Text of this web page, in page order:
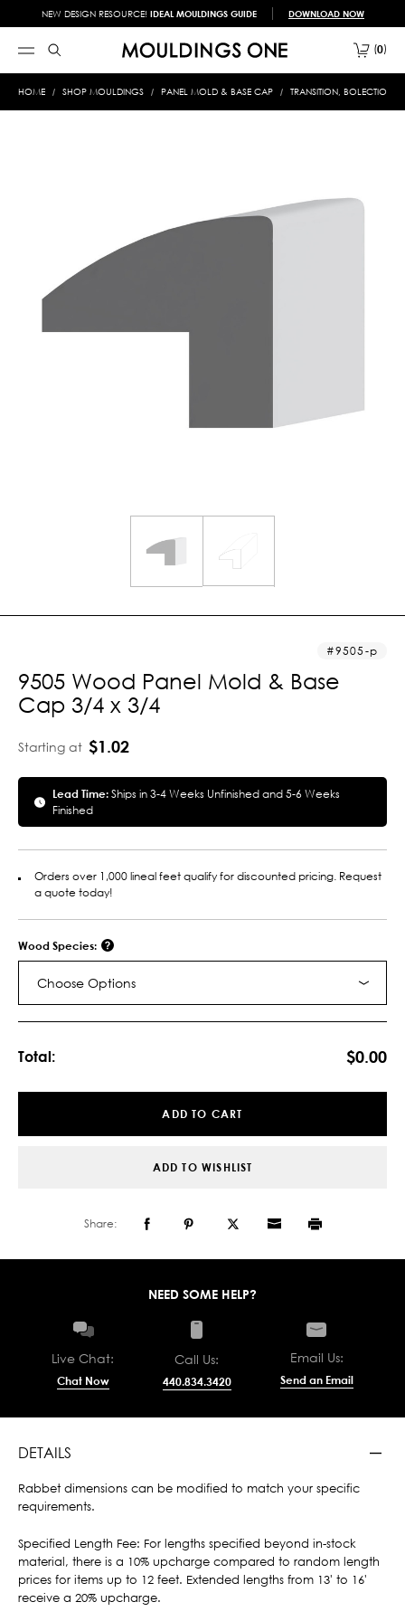
NEW DESIGN RESOURCE! IDEAL MOULDINGS GUIDE DOWNLOAD NOW
0
HOME SHOP MOULDINGS PANEL MOLD & BASE CAP TRANSITION, BOLECTION
9505-p
9505 Wood Panel Mold & Base
Cap 3/4 x 3/4
Starting at $1.02
Lead Time:Ships in 3-4 Weeks Unfinished and 5-6 Weeks
Finished
Orders over 1,000 lineal feet qualify for discounted pricing. Request
a quote today!
Wood Species:
Choose Options
Total: $0.00
ADD TO CART
ADD TO WISHLIST
Share:
NEED SOME HELP?
Live Chat:
Chat Now
Call Us:
440.834.3420
Email Us:
Send an Email
DETAILS
Rabbet dimensions can be modified to match your specific
requirements.
Specified Length Fee: For lengths specified beyond in-stock
material, there is a 10% upcharge compared to random length
prices for items up to 12 feet. Extended lengths from 13' to 16'
receive a 20% upcharge.